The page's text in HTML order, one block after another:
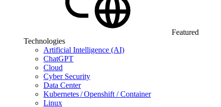
Featured
Technologies
Artificial Intelligence (AI)
ChatGPT
Cloud
Cyber Security
Data Center
Kubernetes / Openshift / Container
Linux